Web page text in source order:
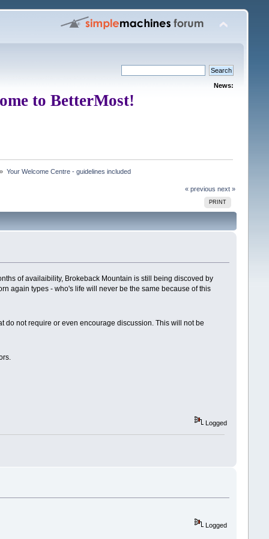
News:
to BetterMost!
Your Welcome Centre - guidelines included
« previous next »
PRINT
of availaibility, Brokeback Mountain is still being discoved by
again types - who's life will never be the same because of this
do not require or even encourage discussion. This will not be
Logged
Logged